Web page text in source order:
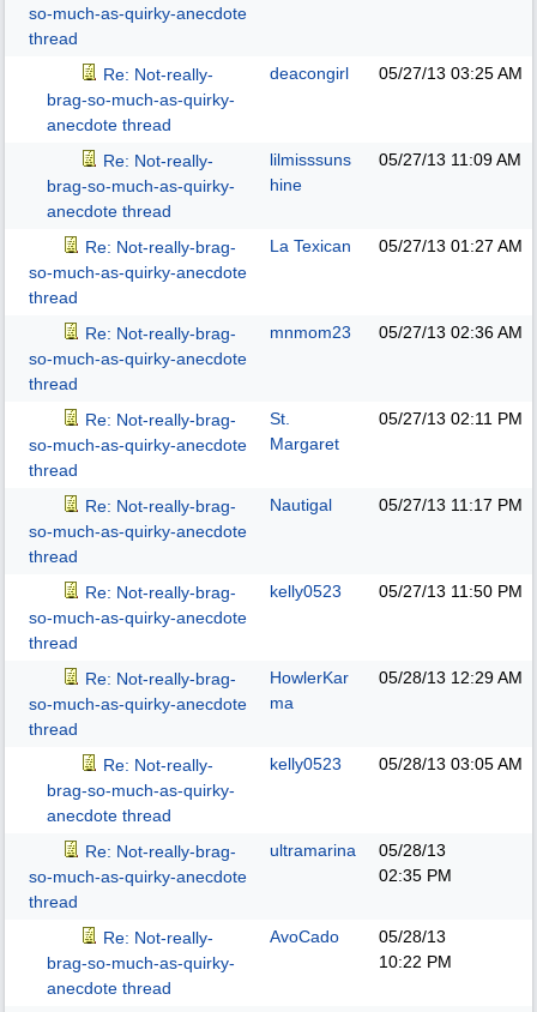
so-much-as-quirky-anecdote
thread
Re: Not-really-
brag-so-much-as-quirky-
anecdote thread
deacongirl 05/27/13 03:25 AM
Re: Not-really-
brag-so-much-as-quirky-
anecdote thread
lilmisssuns
hine
05/27/13 11:09 AM
Re: Not-really-brag-
so-much-as-quirky-anecdote
thread
La Texican 05/27/13 01:27 AM
Re: Not-really-brag-
so-much-as-quirky-anecdote
thread
mnmom23 05/27/13 02:36 AM
Re: Not-really-brag-
so-much-as-quirky-anecdote
thread
St.
Margaret
05/27/13 02:11 PM
Re: Not-really-brag-
so-much-as-quirky-anecdote
thread
Nautigal 05/27/13 11:17 PM
Re: Not-really-brag-
so-much-as-quirky-anecdote
thread
kelly0523 05/27/13 11:50 PM
Re: Not-really-brag-
so-much-as-quirky-anecdote
thread
HowlerKar
ma
05/28/13 12:29 AM
Re: Not-really-
brag-so-much-as-quirky-
anecdote thread
kelly0523 05/28/13 03:05 AM
Re: Not-really-brag-
so-much-as-quirky-anecdote
thread
ultramarina
05/28/13
02:35 PM
Re: Not-really-
brag-so-much-as-quirky-
anecdote thread
AvoCado
05/28/13
10:22 PM